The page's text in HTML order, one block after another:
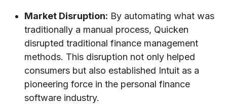
Market Disruption: By automating what was
traditionally a manual process, Quicken
disrupted traditional finance management
methods. This disruption not only helped
consumers but also established Intuit as a
pioneering force in the personal finance
software industry.